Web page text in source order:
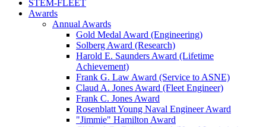
STEM-FLEET
Awards
Annual Awards
Gold Medal Award (Engineering)
Solberg Award (Research)
Harold E. Saunders Award (Lifetime
Achievement)
Frank G. Law Award (Service to ASNE)
Claud A. Jones Award (Fleet Engineer)
Frank C. Jones Award
Rosenblatt Young Naval Engineer Award
"Jimmie" Hamilton Award